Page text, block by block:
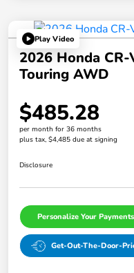
Play Video
2026 Honda
Touring AWD
$485.28
per month for 36 months
plus tax, $4,485 due at signing
Disclosure
Personalize Your Payments
Get-Out-The-Door-